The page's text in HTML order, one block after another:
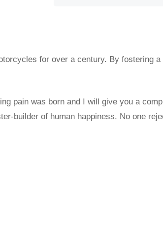
for over a century. By fostering
pain was born and I will give you a
builder of human happiness. No one